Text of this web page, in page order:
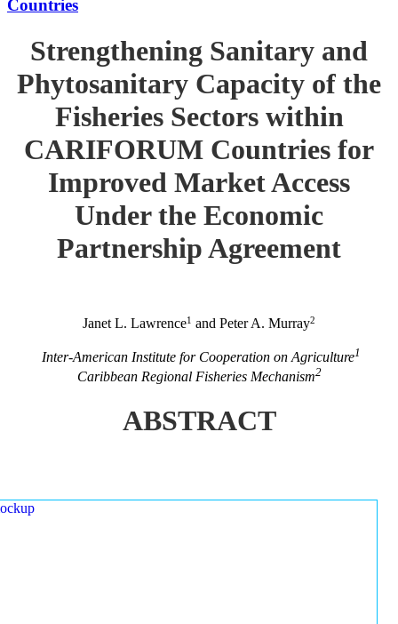
Countries
Strengthening Sanitary and
Phytosanitary Capacity of the
Fisheries Sectors within
CARIFORUM Countries for
Improved Market Access
Under the Economic
Partnership Agreement
Janet L. Lawrence1 and Peter A. Murray2
Inter-American Institute for Cooperation on Agriculture1
Caribbean Regional Fisheries Mechanism2
ABSTRACT